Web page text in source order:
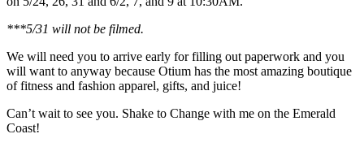
***5/31 will not be filmed.
We will need you to arrive early for filling out paperwork and you
will want to anyway because Otium has the most amazing boutique
of fitness and fashion apparel, gifts, and juice!
Can’t wait to see you. Shake to Change with me on the Emerald
Coast!